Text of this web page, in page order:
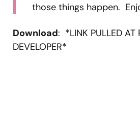
those things happen.
Download: *LINK PULLED AT
DEVELOPER*